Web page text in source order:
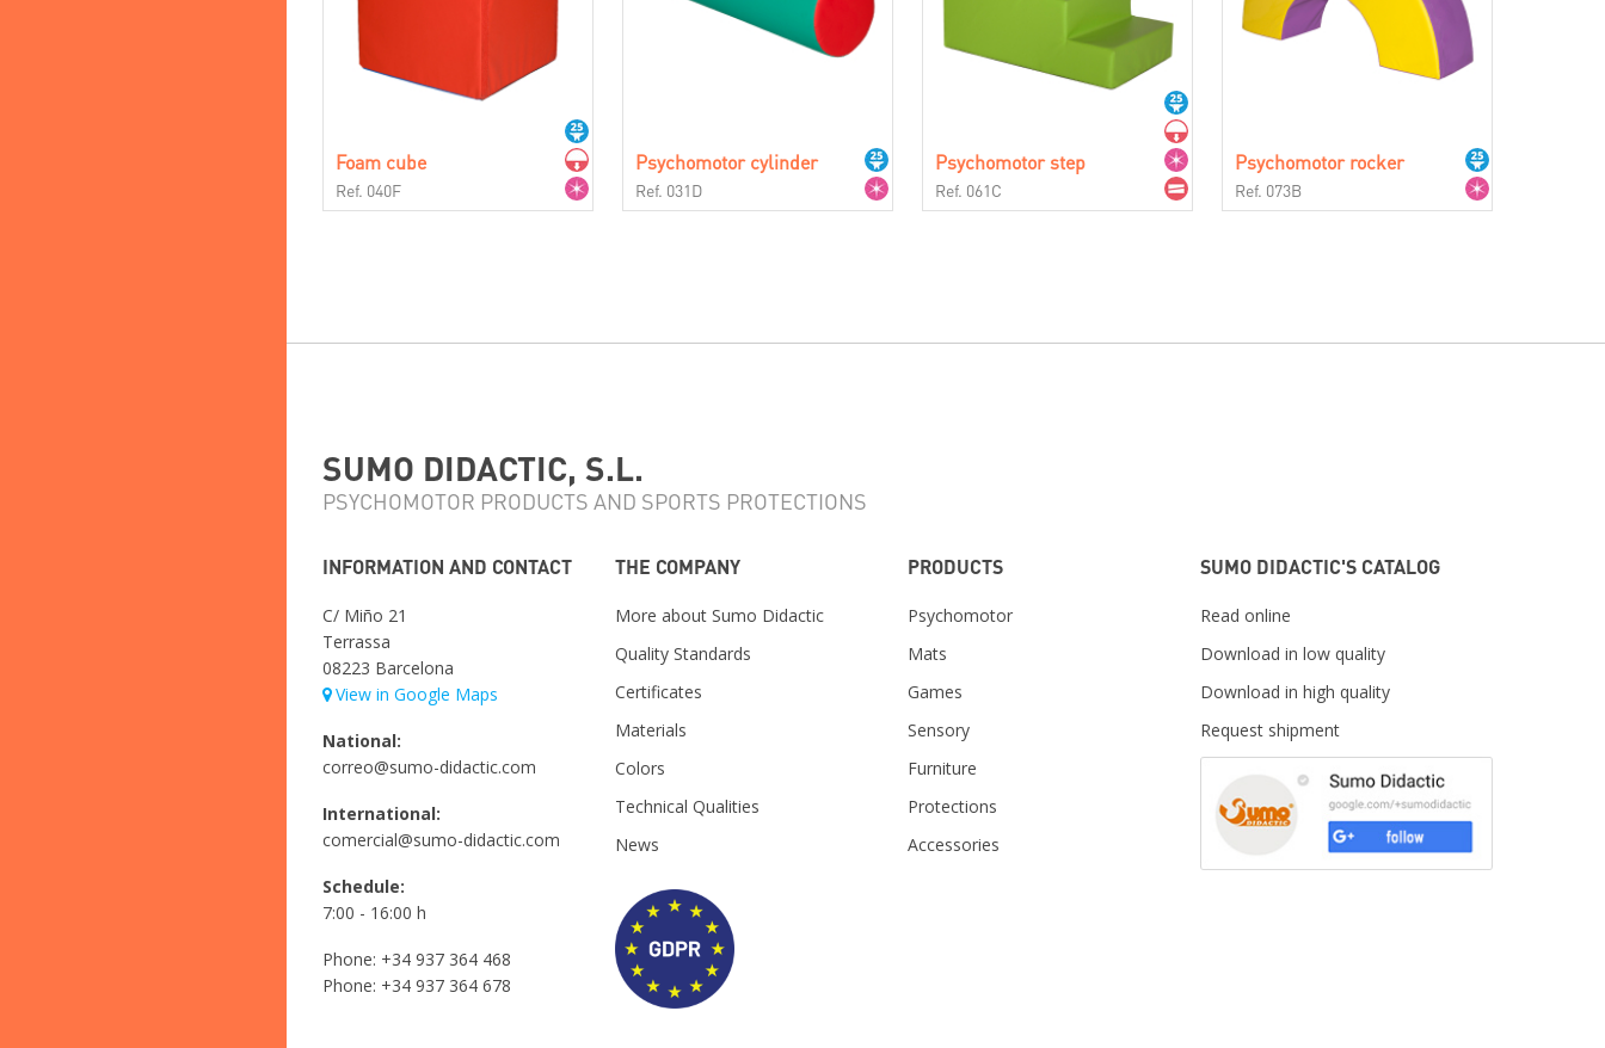
Foam cube
Ref. 040F
Psychomotor cylinder
Ref. 031D
Psychomotor step
Ref. 061C
Psychomotor rocker
Ref. 073B
SUMO DIDACTIC, S.L.
PSYCHOMOTOR PRODUCTS AND SPORTS PROTECTIONS
INFORMATION AND CONTACT
C/ Miño 21
Terrassa
08223 Barcelona
View in Google Maps
National:
correo@sumo-didactic.com
International:
comercial@sumo-didactic.com
Schedule:
7:00 - 16:00 h
Phone: +34 937 364 468
Phone: +34 937 364 678
THE COMPANY
More about Sumo Didactic
Quality Standards
Certificates
Materials
Colors
Technical Qualities
News
PRODUCTS
Psychomotor
Mats
Games
Sensory
Furniture
Protections
Accessories
SUMO DIDACTIC'S CATALOG
Read online
Download in low quality
Download in high quality
Request shipment